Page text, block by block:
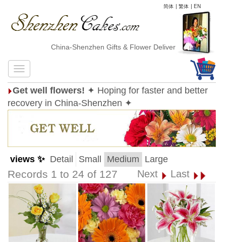
简体 | 繁体 | EN
China-Shenzhen Gifts & Flower Delivery
Get well flowers! ✦ Hoping for faster and better
recovery in China-Shenzhen ✦
views ✨ Detail Small Medium Large
Records 1 to 24 of 127 Next Last